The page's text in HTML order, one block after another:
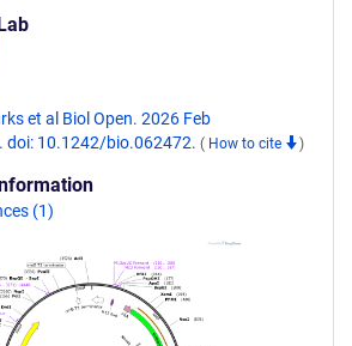
et al Biol Open. 2026 Feb
doi: 10.1242/bio.062472. ( How to cite )
(1)